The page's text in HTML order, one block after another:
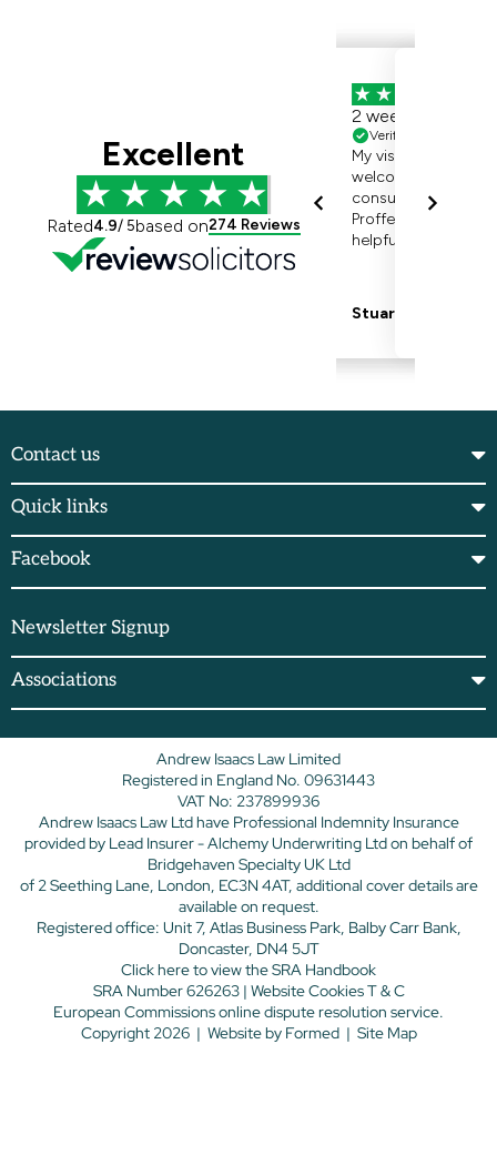
Contact us
Quick links
Facebook
Newsletter Signup
Associations
Andrew Isaacs Law Limited
Registered in England No. 09631443
VAT No: 237899936
Andrew Isaacs Law Ltd have Professional Indemnity Insurance
provided by Lead Insurer - Alchemy Underwriting Ltd on behalf of
Bridgehaven Specialty UK Ltd
of 2 Seething Lane, London, EC3N 4AT, additional cover details are
available on request.
Registered office: Unit 7, Atlas Business Park, Balby Carr Bank,
Doncaster, DN4 5JT
Click hereto view the SRA Handbook
SRA Number 626263 | Website Cookies T & C
European Commissions online dispute resolution service.
Copyright 2026 | Website by Formed | Site Map